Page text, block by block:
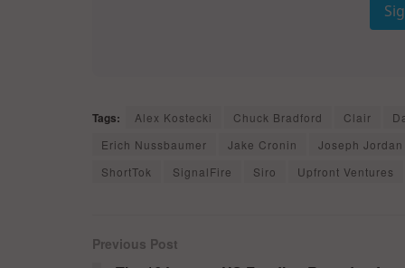
Tags: Alex Kostecki Chuck Bradford Clair
Erich Nussbaumer
Jake Cronin Joseph Jordan
ShortTok
SignalFire Siro Upfront Ventures
Previous Post